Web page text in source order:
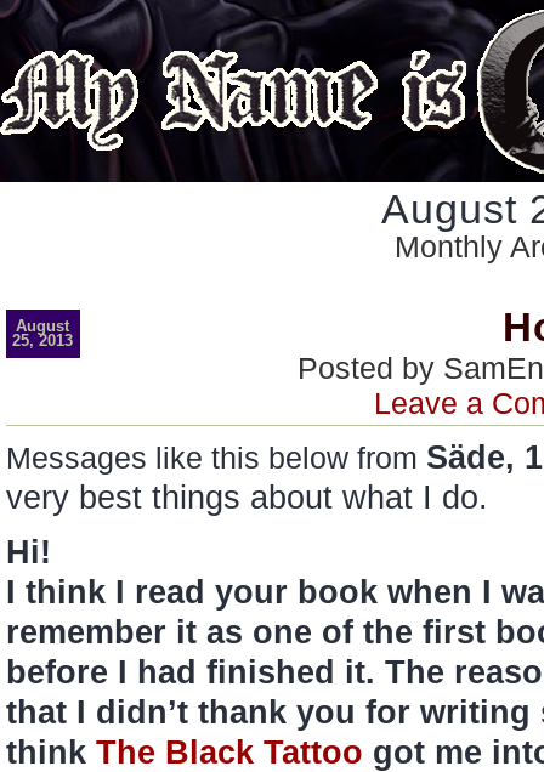
August
Monthly
August
25, 2013
Posted by
Leave a
Messages like this below from Säde,
very best things about what I do.
Hi!
I think I read your book when I
remember it as one of the first
before I had finished it. The
that I didn’t thank you for
think The Black Tattoo got me